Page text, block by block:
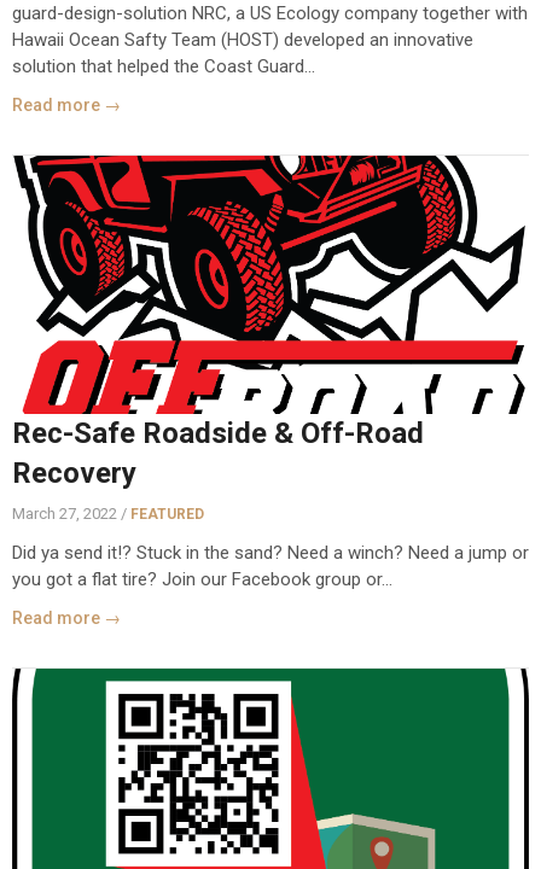
guard-design-solution NRC, a US Ecology company together with
Hawaii Ocean Safty Team (HOST) developed an innovative
solution that helped the Coast Guard...
Read more →
Rec-Safe Roadside & Off-Road
Recovery
March 27, 2022 / FEATURED
Did ya send it!? Stuck in the sand? Need a winch? Need a jump or
you got a flat tire? Join our Facebook group or...
Read more →